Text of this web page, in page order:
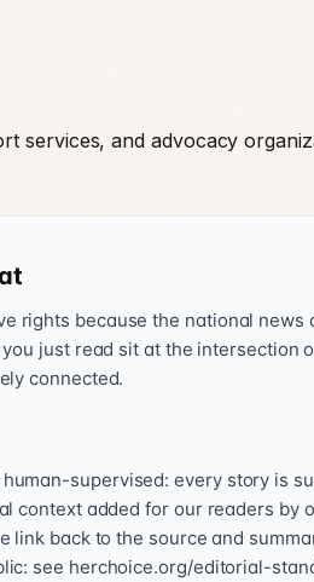
services, and advocacy
rights because the national
just read sit at the intersection
connected.
supervised: every story is
context added for our readers by
back to the source and
see herchoice.org/editorial-